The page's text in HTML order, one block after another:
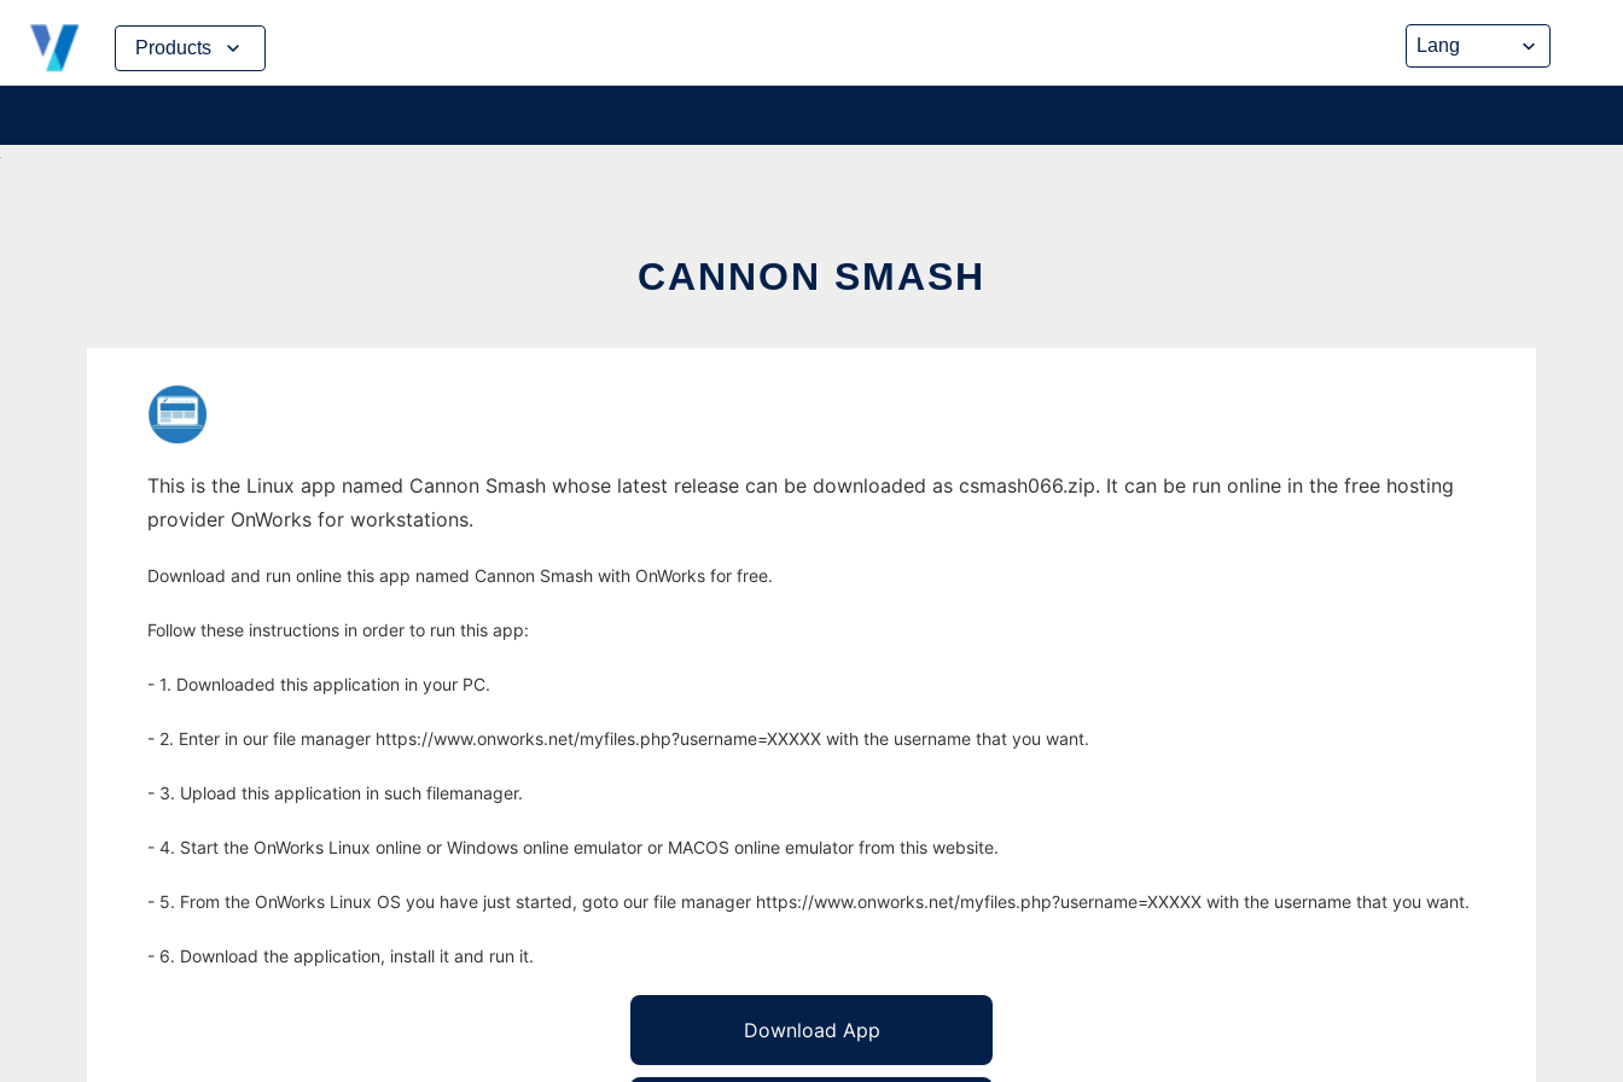
Products
Skip
content
CANNON SMASH
This is the Linux app named Cannon Smash whose latest release can be downloaded as csmash066.zip. It can be run online in the free hosting
provider OnWorks for workstations.
Download and run online this app named Cannon Smash with OnWorks for free.
Follow these instructions in order to run this app:
- 1. Downloaded this application in your PC.
- 2. Enter in our file manager https://www.onworks.net/myfiles.php?username=XXXXX with the username that you want.
- 3. Upload this application in such filemanager.
- 4. Start the OnWorks Linux online or Windows online emulator or MACOS online emulator from this website.
- 5. From the OnWorks Linux OS you have just started, goto our file manager https://www.onworks.net/myfiles.php?username=XXXXX with the username that you want.
- 6. Download the application, install it and run it.
Download App